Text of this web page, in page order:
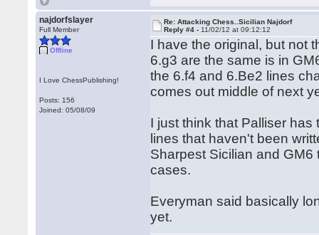
najdorfslayer
Full Member
Offline
I Love ChessPublishing!
Posts: 156
Joined: 05/08/09
Re: Attacking Chess..Sicilian Najdorf
Reply #4 - 11/02/12 at 09:12:12
I have the original, but not
6.g3 are the same is in
the 6.f4 and 6.Be2 lines
comes out middle of next
I just think that Palliser
lines that haven't been
Sharpest Sicilian and
cases.
Everyman said basically
yet.